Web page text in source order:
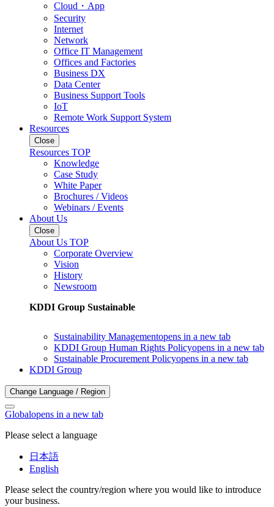
Cloud・App
Security
Internet
Network
Office IT Management
Offices and Factories
Business DX
Data Center
Business Support Tools
IoT
Remote Work Support System
Resources
Close
Resources TOP
Knowledge
Case Study
White Paper
Brochures / Videos
Webinars / Events
About Us
Close
About Us TOP
Corporate Overview
Vision
History
Newsroom
KDDI Group Sustainable
Sustainability Managementopens in a new tab
KDDI Group Human Rights Policyopens in a new tab
Sustainable Procurement Policyopens in a new tab
KDDI Group
Change Language / Region
Globalopens in a new tab
Please select a language
日本語
English
Please select the country/region where you would like to introduce
your business.